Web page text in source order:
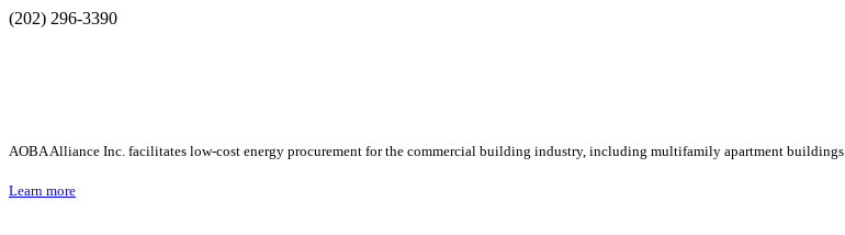
(202) 296-3390
AOBA Alliance Inc. facilitates low-cost energy procurement for the commercial building industry, including multifamily apartment buildings.
Learn more